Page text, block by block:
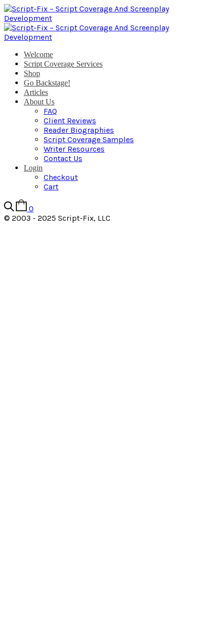
Welcome
Script Coverage Services
Shop
Go Backstage!
Articles
About Us
FAQ
Client Reviews
Reader Biographies
Script Coverage Samples
Writer Resources
Contact Us
Login
Checkout
Cart
0
© 2003 - 2025 Script-Fix, LLC